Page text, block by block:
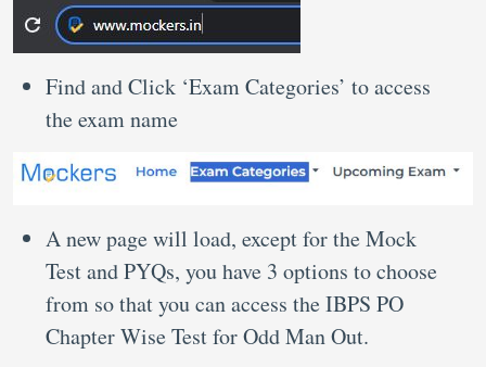
Find and Click ‘Exam Categories’ to access
the exam name
A new page will load, except for the Mock
Test and PYQs, you have 3 options to choose
from so that you can access the IBPS PO
Chapter Wise Test for Odd Man Out.